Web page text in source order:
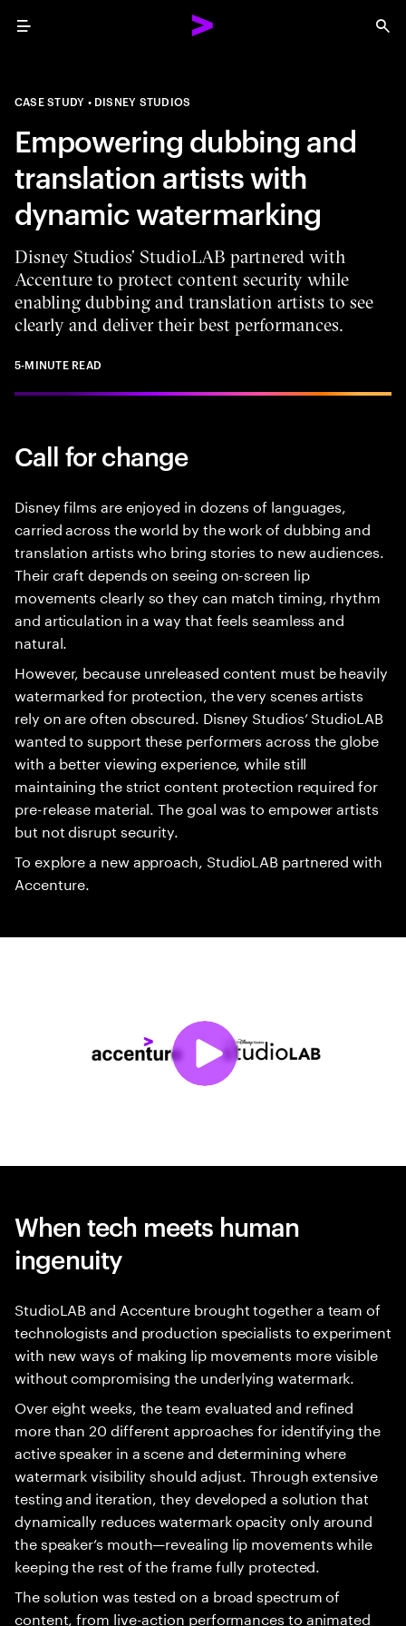
Menu
CASE STUDY DISNEY STUDIOS
Empowering dubbing and
translation artists with
dynamic watermarking
Disney Studios’ StudioLAB partnered with
Accenture to protect content security while
enabling dubbing and translation artists to see
clearly and deliver their best performances.
5-MINUTE READ
Call for change
Disney films are enjoyed in dozens of languages,
carried across the world by the work of dubbing and
translation artists who bring stories to new audiences.
Their craft depends on seeing on-screen lip
movements clearly so they can match timing, rhythm
and articulation in a way that feels seamless and
natural.
However, because unreleased content must be heavily
watermarked for protection, the very scenes artists
rely on are often obscured. Disney Studios’ StudioLAB
wanted to support these performers across the globe
with a better viewing experience, while still
maintaining the strict content protection required for
pre-release material. The goal was to empower artists
but not disrupt security.
To explore a new approach, StudioLAB partnered with
Accenture.
When tech meets human
ingenuity
StudioLAB and Accenture brought together a team of
technologists and production specialists to experiment
with new ways of making lip movements more visible
without compromising the underlying watermark.
Over eight weeks, the team evaluated and refined
more than 20 different approaches for identifying the
active speaker in a scene and determining where
watermark visibility should adjust. Through extensive
testing and iteration, they developed a solution that
dynamically reduces watermark opacity only around
the speaker’s mouth—revealing lip movements while
keeping the rest of the frame fully protected.
The solution was tested on a broad spectrum of
content, from live-action performances to animated